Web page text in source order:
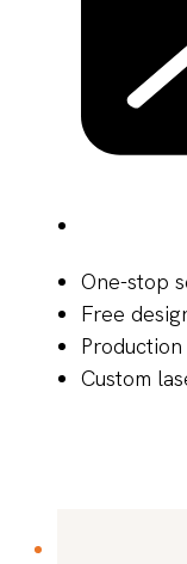
One-stop
Free
Custom